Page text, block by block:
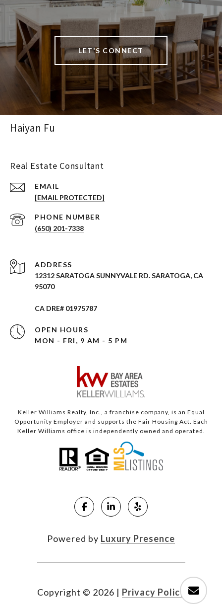
LET'S CONNECT
Haiyan Fu
Real Estate Consultant
EMAIL
[EMAIL PROTECTED]
PHONE NUMBER
(650) 201-7338
ADDRESS
12312 SARATOGA SUNNYVALE RD. SARATOGA, CA
95070
CA DRE# 01975787
OPEN HOURS
MON - FRI, 9 AM - 5 PM
Keller Williams Realty, Inc., a franchise company, is an Equal
Opportunity Employer and supports the Fair Housing Act. Each
Keller Williams office is independently owned and operated.
Powered by Luxury Presence
Copyright © 2026 | Privacy Policy